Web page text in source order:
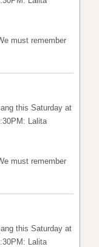
must remember
this Saturday at
Lalita
must remember
this Saturday at
Lalita